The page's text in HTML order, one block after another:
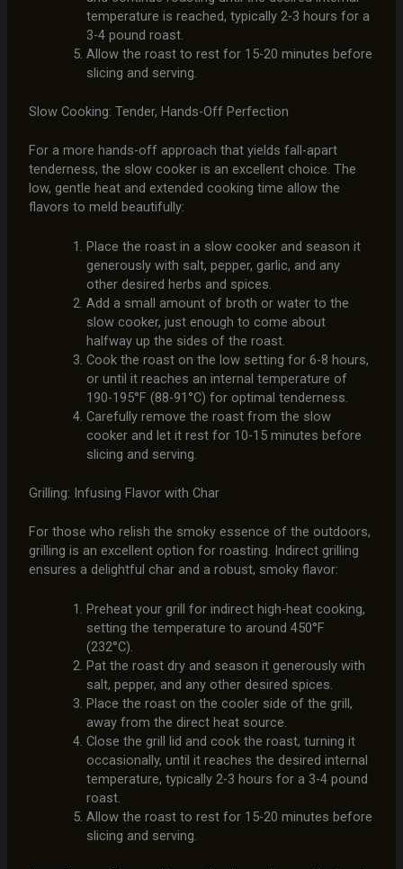
temperature is reached, typically 2-3 hours for a
3-4 pound roast.
Allow the roast to rest for 15-20 minutes before
slicing and serving.
Slow Cooking: Tender, Hands-Off Perfection
For a more hands-off approach that yields fall-apart
tenderness, the slow cooker is an excellent choice. The
low, gentle heat and extended cooking time allow the
flavors to meld beautifully:
Place the roast in a slow cooker and season it
generously with salt, pepper, garlic, and any
other desired herbs and spices.
Add a small amount of broth or water to the
slow cooker, just enough to come about
halfway up the sides of the roast.
Cook the roast on the low setting for 6-8 hours,
or until it reaches an internal temperature of
190-195°F (88-91°C) for optimal tenderness.
Carefully remove the roast from the slow
cooker and let it rest for 10-15 minutes before
slicing and serving.
Grilling: Infusing Flavor with Char
For those who relish the smoky essence of the outdoors,
grilling is an excellent option for roasting. Indirect grilling
ensures a delightful char and a robust, smoky flavor:
Preheat your grill for indirect high-heat cooking,
setting the temperature to around 450°F
(232°C).
Pat the roast dry and season it generously with
salt, pepper, and any other desired spices.
Place the roast on the cooler side of the grill,
away from the direct heat source.
Close the grill lid and cook the roast, turning it
occasionally, until it reaches the desired internal
temperature, typically 2-3 hours for a 3-4 pound
roast.
Allow the roast to rest for 15-20 minutes before
slicing and serving.